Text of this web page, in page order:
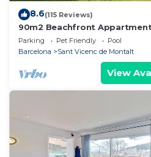
8.6(115 Reviews)
90m2 Beachfront
Parking Pet Friendly
Pool
Barcelona
Sant Vicenc de Montalt
View